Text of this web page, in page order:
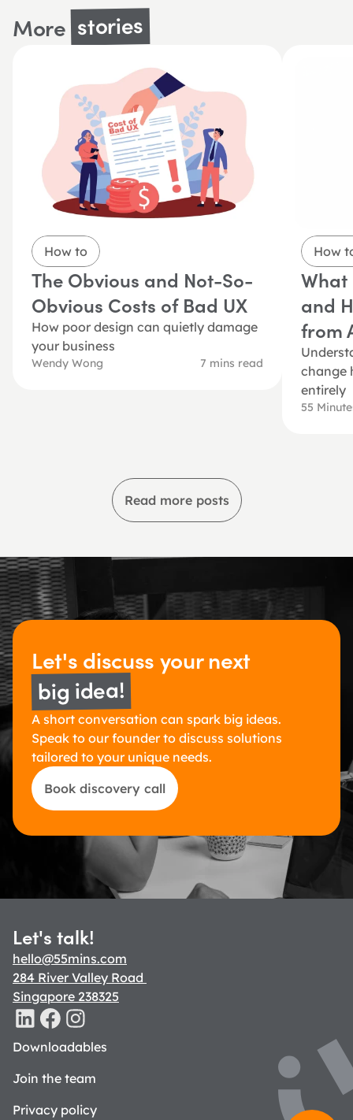
More stories
How to
The Obvious and Not-So-
Obvious Costs of Bad UX
How poor design can quietly damage
your business
Wendy Wong 7 mins read
How
What
and
from
change
entirely
55
Read more posts
Let's discuss your next
big idea!
A short conversation can spark big ideas.
Speak to our founder to discuss solutions
tailored to your unique needs.
Book discovery call
Let's talk!
hello@55mins.com
284 River Valley Road
Singapore 238325
Downloadables
Join the team
Privacy policy